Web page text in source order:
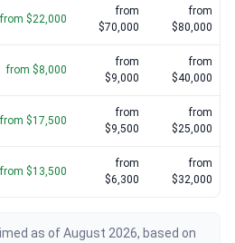
from $22,000
from
$70,000
from
$80,000
from $8,000
from
$9,000
from
$40,000
from $17,500
from
$9,500
from
$25,000
from $13,500
from
$6,300
from
$32,000
as of August 2026, based on